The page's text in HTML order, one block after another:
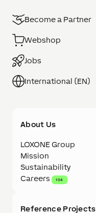
Become a Partner
Webshop
Jobs
International (EN)
About Us
LOXONE Group
Mission
Sustainability
Careers
104
Reference Projects